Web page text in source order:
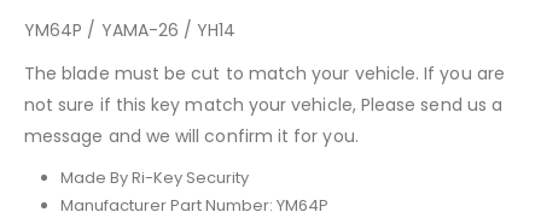
YM64P / YAMA-26 / YH14
The blade must be cut to match your vehicle. If you are
not sure if this key match your vehicle, Please send us a
message and we will confirm it for you.
Made By Ri-Key Security
Manufacturer Part Number: YM64P